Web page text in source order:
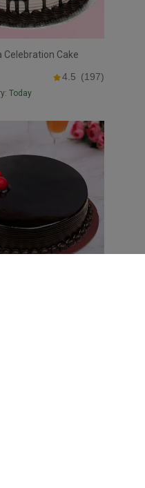
Celebration Cake
4.5 (197)
Today